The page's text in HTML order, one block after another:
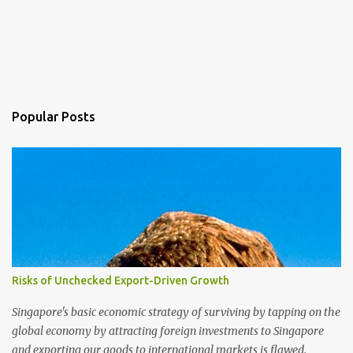
Popular Posts
Risks of Unchecked Export-Driven Growth
Singapore's basic economic strategy of surviving by tapping on the
global economy by attracting foreign investments to Singapore
and exporting our goods to international markets is flawed.